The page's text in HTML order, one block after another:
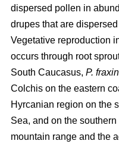
dispersed pollen in
drupes that are
Vegetative reproduction
occurs through root
South Caucasus, P.
Colchis on the eastern
Hyrcanian region on the
Sea, and on the
mountain range and the